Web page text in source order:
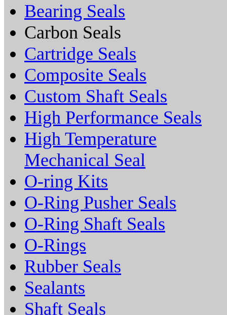
Bearing Seals
Carbon Seals
Cartridge Seals
Composite Seals
Custom Shaft Seals
High Performance Seals
High Temperature
Mechanical Seal
O-ring Kits
O-Ring Pusher Seals
O-Ring Shaft Seals
O-Rings
Rubber Seals
Sealants
Shaft Seals